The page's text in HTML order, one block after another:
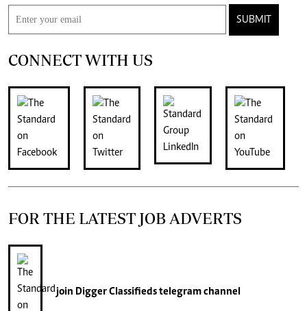
SUBMIT
CONNECT WITH US
FOR THE LATEST JOB ADVERTS
join Digger Classifiedstelegram channel